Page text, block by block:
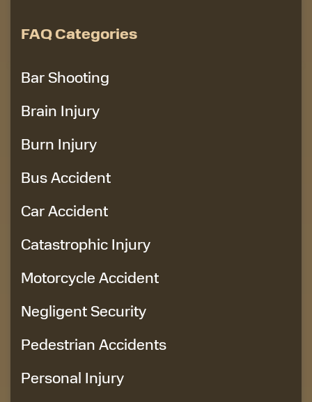
FAQ Categories
Bar Shooting
Brain Injury
Burn Injury
Bus Accident
Car Accident
Catastrophic Injury
Motorcycle Accident
Negligent Security
Pedestrian Accidents
Personal Injury